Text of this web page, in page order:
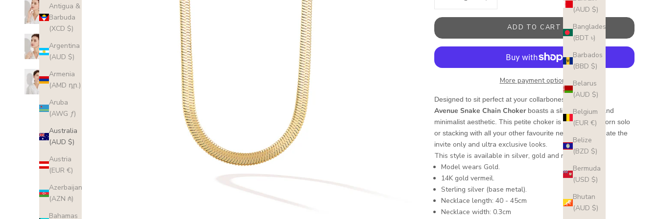
(AUD $)
Bangladesh
(BDT ৳)
Barbados
(BBD $)
Belarus
(AUD $)
Belgium
(EUR €)
Belize
(BZD $)
Bermuda
(USD $)
Bhutan
(AUD $)
Antigua &
Barbuda
(XCD $)
Argentina
(AUD $)
Armenia
(AMD դր.)
Aruba
(AWG ƒ)
Australia
(AUD $)
Austria
(EUR €)
Azerbaijan
(AZN ₼)
Bahamas
ADD TO CART
More payment options
Designed to sit perfect at your collarbones, the5th
Avenue Snake Chain Chokerboasts a slim silhouette and
minimalist aesthetic. This petite choker is made to be worn solo
or stacking with all your other favourite necklaces to create the
invite only and ultra exclusive looks.
This style is available in silver, gold and rose gold.
Model wears Gold.
14K gold vermeil.
Sterling silver (base metal).
Necklace length: 40 - 45cm
Necklace width: 0.3cm